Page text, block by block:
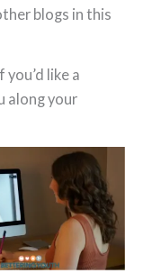
blogs in this
like a
along your